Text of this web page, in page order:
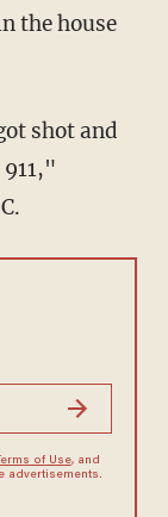
the house
shot and
Terms of Use, and
advertisements.